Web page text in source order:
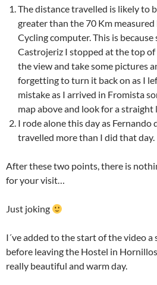
The distance travelled is likely to
greater than the 70 Km measured
Cycling computer. This is
Castrojeriz I stopped at the top
the view and take some pictures
forgetting to turn it back on as I
mistake as I arrived in Fromista
map above and look for a straight
I rode alone this day as Fernando
travelled more than I did that day.
After these two points, there is
for your visit…
Just joking
I´ve added to the start of the video
before leaving the Hostel in
really beautiful and warm day.